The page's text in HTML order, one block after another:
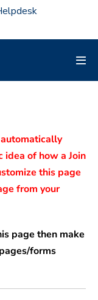
idea of how a Join
this page
from your
page then make
forms